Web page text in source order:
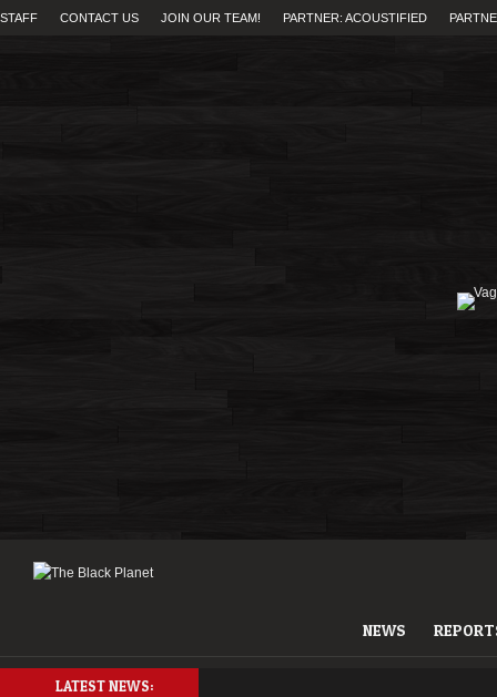
STAFF CONTACT US JOIN OUR TEAM! PARTNER: ACOUSTIFIED
NEWS
LATEST NEWS: